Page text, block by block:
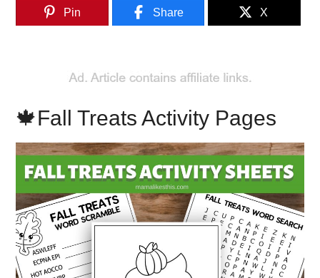
Pin Share X
🍁Fall Treats Activity Pages